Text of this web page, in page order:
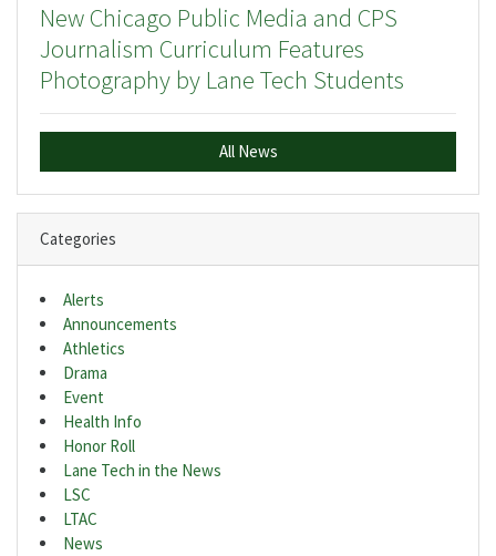
New Chicago Public Media and CPS
Journalism Curriculum Features
Photography by Lane Tech Students
All News
Categories
Alerts
Announcements
Athletics
Drama
Event
Health Info
Honor Roll
Lane Tech in the News
LSC
LTAC
News